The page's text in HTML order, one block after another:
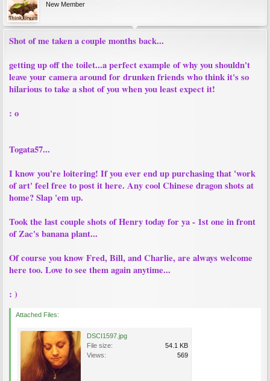
New Member
Shot of me taken a couple months back...
getting up off the toilet...a perfect example of why you shouldn't
leave your camera around for drunken friends who think it's so
hilarious to take a shot of you when you least expect it!
: o
Togata57...
I know you're loitering! If you ever end up purchasing that 'work
of art' feel free to post it here. Any cool Chinese dragon shots at
home? Slap 'em up.
Took the last couple shots of Henry today for ya - 1st one in front
of Zac's banana plant...
Of course you know Fred, Bill, and Charlie, are always welcome
here too. Love to see them again anytime...
: )
Attached Files:
DSCI1597.jpg
File size:
54.1 KB
Views:
569